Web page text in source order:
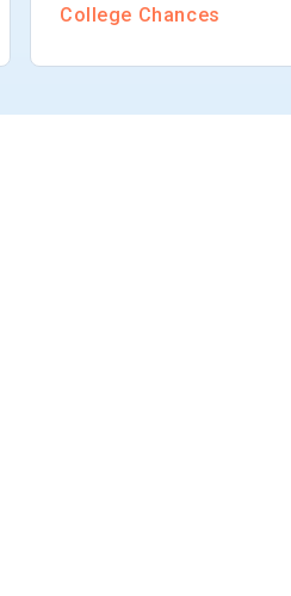
College Chances